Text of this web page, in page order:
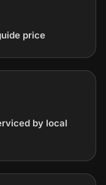
price
by local